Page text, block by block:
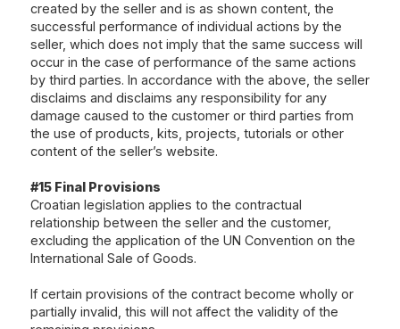
created by the seller and is as shown content, the
successful performance of individual actions by the
seller, which does not imply that the same success will
occur in the case of performance of the same actions
by third parties. In accordance with the above, the seller
disclaims and disclaims any responsibility for any
damage caused to the customer or third parties from
the use of products, kits, projects, tutorials or other
content of the seller’s website.
#15 Final Provisions
Croatian legislation applies to the contractual
relationship between the seller and the customer,
excluding the application of the UN Convention on the
International Sale of Goods.
If certain provisions of the contract become wholly or
partially invalid, this will not affect the validity of the